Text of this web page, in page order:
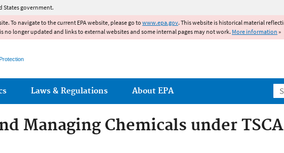
States government.
To navigate to the current EPA website, please go to www.epa.gov. This website is historical material
no longer updated and links to external websites and some internal pages may not work. More information »
Laws & Regulations About EPA
Managing Chemicals under TSCA